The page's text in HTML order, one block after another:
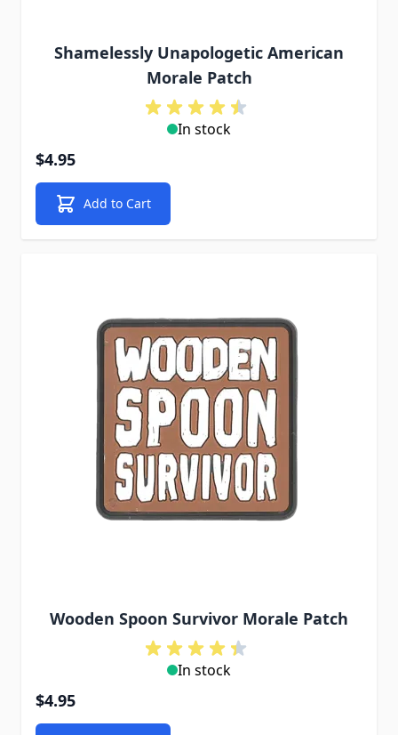
Shamelessly Unapologetic American
Morale Patch
In stock
$4.95
Add to Cart
Wooden Spoon Survivor Morale Patch
In stock
$4.95